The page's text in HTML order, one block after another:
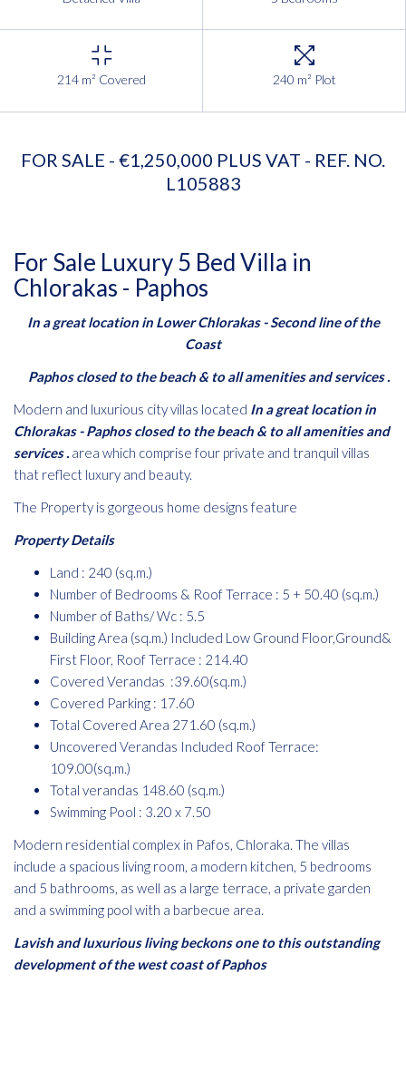
214 m² Covered 240 m² Plot
FOR SALE - €1,250,000 PLUS VAT - REF. NO.
L105883
For Sale Luxury 5 Bed Villa in
Chlorakas - Paphos
In a great location in Lower Chlorakas - Second line of the
Coast
Paphos closed to the beach & to all amenities and services .
Modern and luxurious city villas located In a great location in
Chlorakas - Paphos closed to the beach & to all amenities and
services . area which comprise four private and tranquil villas
that reflect luxury and beauty.
The Property is gorgeous home designs feature
Property Details
Land : 240 (sq.m.)
Number of Bedrooms & Roof Terrace : 5 + 50.40 (sq.m.)
Number of Baths/ Wc : 5.5
Building Area (sq.m.) Included Low Ground Floor,Ground&
First Floor, Roof Terrace : 214.40
Covered Verandas :39.60(sq.m.)
Covered Parking : 17.60
Total Covered Area 271.60 (sq.m.)
Uncovered Verandas Included Roof Terrace:
109.00(sq.m.)
Total verandas 148.60 (sq.m.)
Swimming Pool : 3.20 x 7.50
Modern residential complex in Pafos, Chloraka. The villas
include a spacious living room, a modern kitchen, 5 bedrooms
and 5 bathrooms, as well as a large terrace, a private garden
and a swimming pool with a barbecue area.
Lavish and luxurious living beckons one to this outstanding
development of the west coast of Paphos